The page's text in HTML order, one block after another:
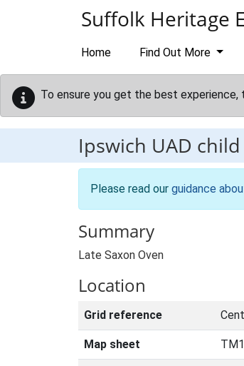
Suffolk Heritage
Home Find Out More
To ensure you get the best experience,
Ipswich UAD
Please read our guidance
Summary
Late Saxon Oven
Location
Grid reference
Map sheet